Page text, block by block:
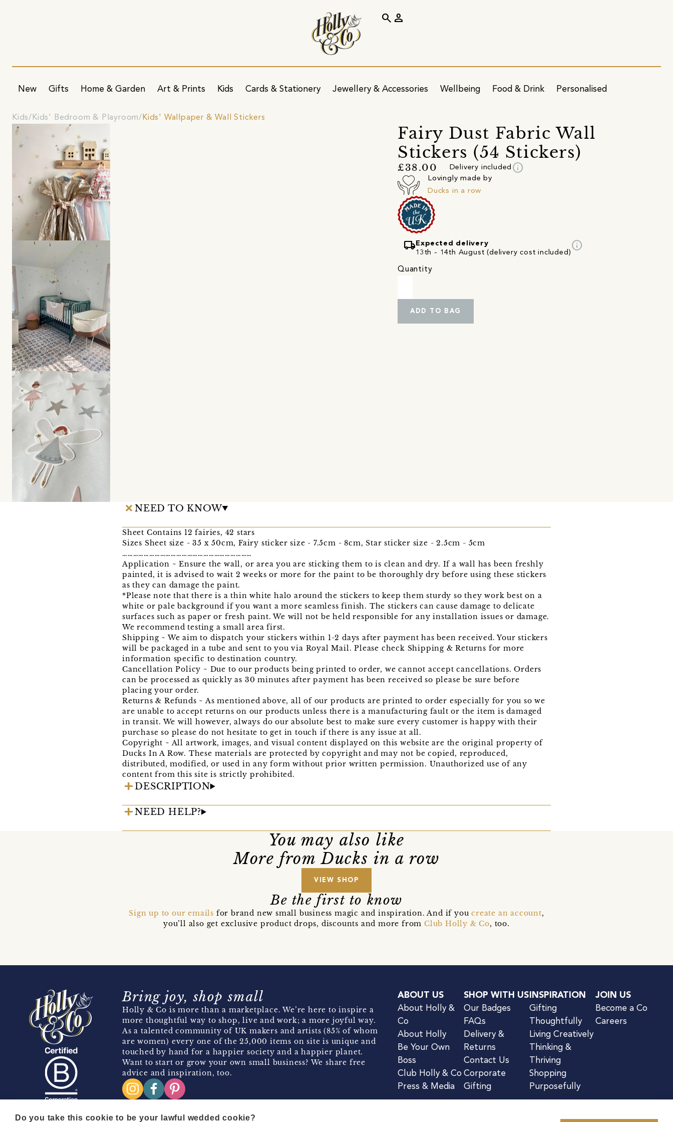
New Gifts Home & Garden Art & Prints Kids Cards & Stationery Jewellery & Accessories Wellbeing Food & Drink Personalised
search person
Kids Kids' Bedroom & Playroom Kids' Wallpaper & Wall Stickers
Fairy Dust Fabric Wall
Stickers (54 Stickers)
£38.00 Delivery included info
Lovingly made by
Ducks in a row
local_shipping Expected delivery
13th - 14th August (delivery cost included)
info
Quantity
ADD TO BAG
NEED TO KNOW
Sheet Contains 12 fairies, 42 stars
Sizes Sheet size - 35 x 50cm, Fairy sticker size - 7.5cm - 8cm, Star sticker size - 2.5cm - 5cm
………………………………………………………………
Application ~ Ensure the wall, or area you are sticking them to is clean and dry. If a wall has been freshly
painted, it is advised to wait 2 weeks or more for the paint to be thoroughly dry before using these stickers
as they can damage the paint.
*Please note that there is a thin white halo around the stickers to keep them sturdy so they work best on a
white or pale background if you want a more seamless finish. The stickers can cause damage to delicate
surfaces such as paper or fresh paint. We will not be held responsible for any installation issues or damage.
We recommend testing a small area first.
Shipping ~ We aim to dispatch your stickers within 1-2 days after payment has been received. Your stickers
will be packaged in a tube and sent to you via Royal Mail. Please check Shipping & Returns for more
information specific to destination country.
Cancellation Policy ~ Due to our products being printed to order, we cannot accept cancellations. Orders
can be processed as quickly as 30 minutes after payment has been received so please be sure before
placing your order.
Returns & Refunds ~ As mentioned above, all of our products are printed to order especially for you so we
are unable to accept returns on our products unless there is a manufacturing fault or the item is damaged
in transit. We will however, always do our absolute best to make sure every customer is happy with their
purchase so please do not hesitate to get in touch if there is any issue at all.
Copyright ~ All artwork, images, and visual content displayed on this website are the original property of
Ducks In A Row. These materials are protected by copyright and may not be copied, reproduced,
distributed, modified, or used in any form without prior written permission. Unauthorized use of any
content from this site is strictly prohibited.
DESCRIPTION
NEED HELP?
You may also like
More from Ducks in a row
VIEW SHOP
Be the first to know
Sign up to our emails for brand new small business magic and inspiration. And if youcreate an account,
you’ll also get exclusive product drops, discounts and more fromClub Holly & Co, too.
Bring joy, shop small
Holly & Co is more than a marketplace. We’re here to inspire a
more thoughtful way to shop, live and work; a more joyful way.
As a talented community of UK makers and artists (85% of whom
are women) every one of the 25,000 items on site is unique and
touched by hand for a happier society and a happier planet.
Want to start or grow your own small business? We share free
advice and inspiration, too.
ABOUT US
About Holly &
Co
About Holly
Be Your Own
Boss
Club Holly & Co
Press & Media
SHOP WITH US
Our Badges
FAQs
Delivery &
Returns
Contact Us
Corporate
Gifting
INSPIRATION
Gifting
Thoughtfully
Living Creatively
Thinking &
Thriving
Shopping
Purposefully
JOIN US
Become a Co
Careers
Do you take this cookie to be your lawful wedded cookie?